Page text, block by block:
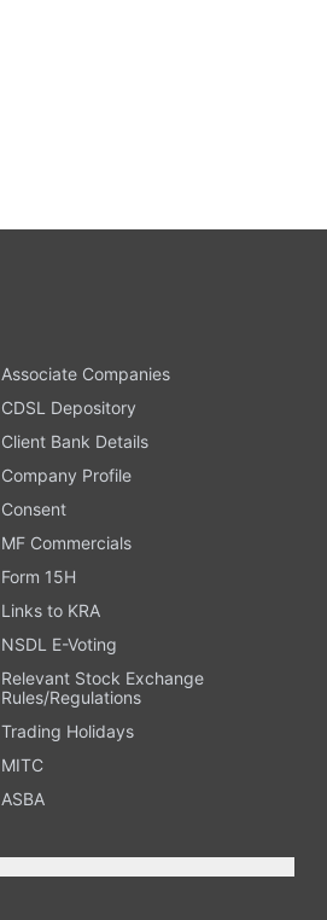
Associate Companies
CDSL Depository
Client Bank Details
Company Profile
Consent
MF Commercials
Form 15H
Links to KRA
NSDL E-Voting
Relevant Stock Exchange
Rules/Regulations
Trading Holidays
MITC
ASBA